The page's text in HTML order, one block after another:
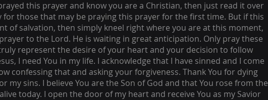
this prayer and know you are a Christian, then just read it over
for those that may be praying this prayer for the first time. But if this
of salvation, then simply kneel right where you are at this moment,
to the Lord. He is waiting in great anticipation. Only pray these
represent the desire of your heart and your decision to follow
I need You in my life. I acknowledge that I have sinned and I come
confessing that and asking your forgiveness. Thank You for dying
my sins. I believe You are the Son of God and that You rose from the
today. I open the door of my heart and receive You as my Savior